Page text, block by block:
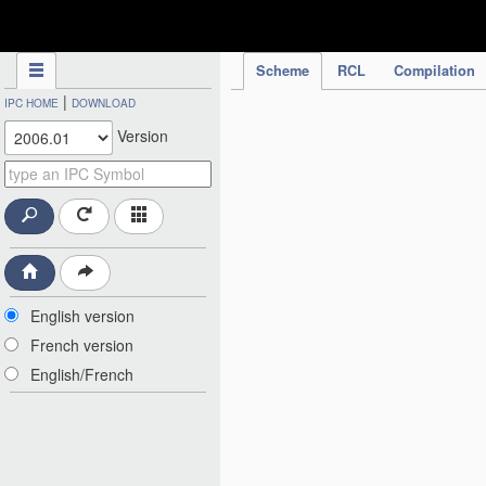
Scheme RCL Compilation
IPC HOME | DOWNLOAD
Version
English version
French version
English/French